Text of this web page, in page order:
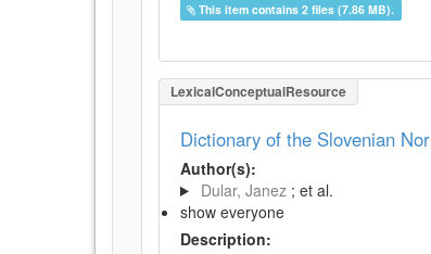
This item contains 2 files (7.86 MB).
LexicalConceptualResource
Dictionary of the Slovenian
Author(s):
Dular, Janez ; et al.
show everyone
Description: